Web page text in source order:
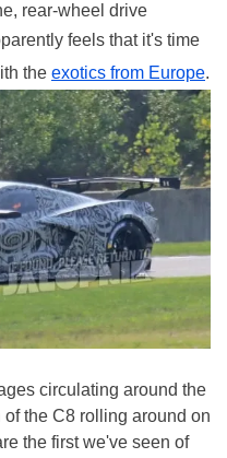
rear-wheel drive
feels that it's time
the exotics from Europe.
circulating around the
the C8 rolling around on
the first we've seen of